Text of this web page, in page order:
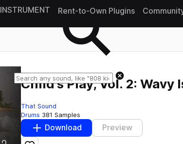
INSTRUMENT Rent-to-Own Plugins
Child's Play, Vol. 2: Wavy
That Sound
Drums 381 Samples
Download Preview